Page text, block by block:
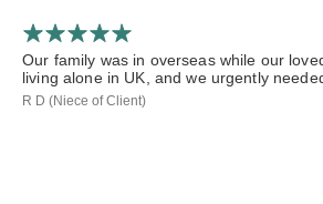
Our family was in overseas while our
living alone in UK, and we urgently
R D (Niece of Client)